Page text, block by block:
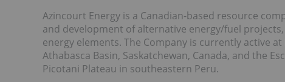
Azincourt Energy is a Canadian-based resource
and development of alternative energy/fuel
energy elements. The Company is currently active
Athabasca Basin, Saskatchewan, Canada, and the
Picotani Plateau in southeastern Peru.